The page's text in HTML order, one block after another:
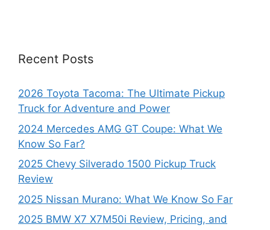
Recent Posts
2026 Toyota Tacoma: The Ultimate Pickup
Truck for Adventure and Power
2024 Mercedes AMG GT Coupe: What We
Know So Far?
2025 Chevy Silverado 1500 Pickup Truck
Review
2025 Nissan Murano: What We Know So Far
2025 BMW X7 X7M50i Review, Pricing, and